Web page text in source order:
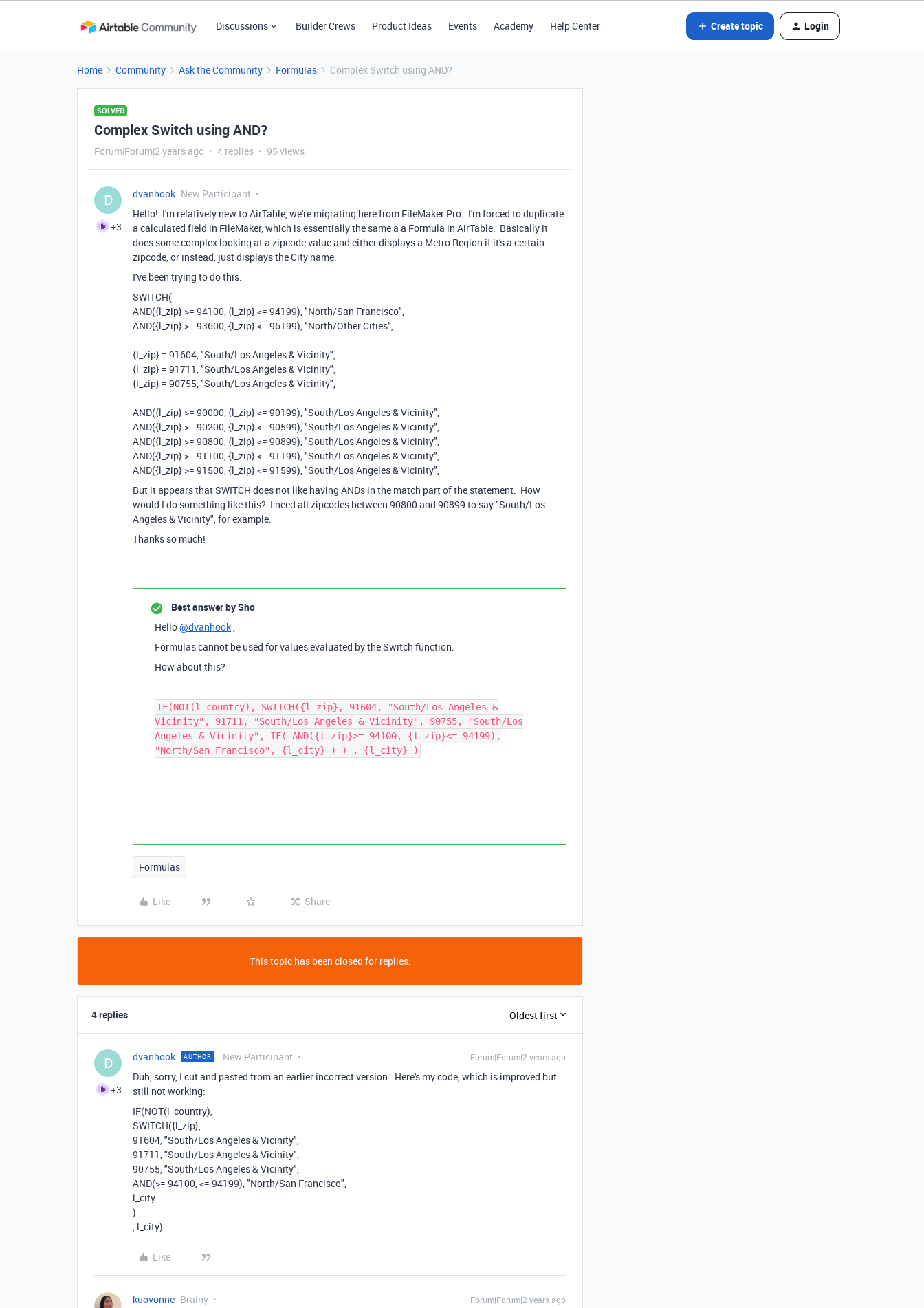
Discussions Builder Crews Product Ideas Events Academy Help Center Create topic Login
Home Community Ask the Community Formulas Complex Switch using AND?
SOLVED
Complex Switch using AND?
Forum|Forum|2 years ago 4 replies 95 views
D
+3
dvanhook New Participant
Hello! I'm relatively new to AirTable, we're migrating here from FileMaker Pro. I'm forced to duplicate
a calculated field in FileMaker, which is essentially the same a a Formula in AirTable. Basically it
does some complex looking at a zipcode value and either displays a Metro Region if it's a certain
zipcode, or instead, just displays the City name.
I've been trying to do this:
SWITCH(
AND({l_zip} >= 94100, {l_zip} <= 94199), "North/San Francisco",
AND({l_zip} >= 93600, {l_zip} <= 96199), "North/Other Cities",
{l_zip} = 91604, "South/Los Angeles & Vicinity",
{l_zip} = 91711, "South/Los Angeles & Vicinity",
{l_zip} = 90755, "South/Los Angeles & Vicinity",
AND({l_zip} >= 90000, {l_zip} <= 90199), "South/Los Angeles & Vicinity",
AND({l_zip} >= 90200, {l_zip} <= 90599), "South/Los Angeles & Vicinity",
AND({l_zip} >= 90800, {l_zip} <= 90899), "South/Los Angeles & Vicinity",
AND({l_zip} >= 91100, {l_zip} <= 91199), "South/Los Angeles & Vicinity",
AND({l_zip} >= 91500, {l_zip} <= 91599), "South/Los Angeles & Vicinity",
But it appears that SWITCH does not like having ANDs in the match part of the statement. How
would I do something like this? I need all zipcodes between 90800 and 90899 to say "South/Los
Angeles & Vicinity", for example.
Thanks so much!
Best answer bySho
Hello@dvanhook,
Formulas cannot be used for values evaluated by the Switch function.
How about this?
IF(NOT(l_country), SWITCH({l_zip}, 91604, "South/Los Angeles &
Vicinity", 91711, "South/Los Angeles & Vicinity", 90755, "South/Los
Angeles & Vicinity", IF( AND({l_zip}>= 94100, {l_zip}<= 94199),
"North/San Francisco", {l_city} ) ) , {l_city} )
Formulas
Like Share
This topic has been closed for replies.
4 replies Oldest first
D
+3
dvanhook AUTHOR New Participant Forum|Forum|2 years ago
Duh, sorry, I cut and pasted from an earlier incorrect version. Here's my code, which is improved but
still not working:
IF(NOT(l_country),
SWITCH({l_zip},
91604,"South/Los Angeles & Vicinity",
91711,"South/Los Angeles & Vicinity",
90755,"South/Los Angeles & Vicinity",
AND(>= 94100,<= 94199),"North/San Francisco",
l_city
)
, l_city)
Like
kuovonne Brainy Forum|Forum|2 years ago